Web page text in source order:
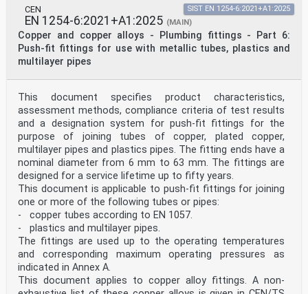
identical text or by endorsement, at the latest by
November 2021, and conflicting national standards
shall be withdrawn at the latest by November 2021.
Attention is drawn to the possibility that some of the
elements of this document may be the subject of
patent rights. CEN shall not be held responsible for
This document supersedes EN 1254-5:1998.
The main changes to EN1254-5:1998 are:
— separation of test methods into part 20.
This part of the standard (EN 1254-5) should be read in
conjunction with EN 1254-20:2021.
EN 1254 comprises the following parts under the general
title “Copper and copper alloys — Plumbing
fittings”:
— Part 1: Capillary fittings for soldering or brazing
to copper tubes
— Part 2: Compression fittings for use with copper
tubes
— Part 3: Compression fittings for use with plastics
and multilayer pipes
— Part 4: Threaded fittings
— Part 5: Capillary fittings with short ends for
brazing to copper tubes
— Part 6: Push-fit fittings for use with metallic
tubes, plastics and multilayer pipes
CEN
EN 1254-6:2021+A1:2025 (MAIN)
Copper and copper alloys - Plumbing fittings - Part 6:
Push-fit fittings for use with metallic tubes, plastics and
multilayer pipes
SIST EN 1254-6:2021+A1:2025
This document specifies product characteristics,
assessment methods, compliance criteria of test results
and a designation system for push-fit fittings for the
purpose of joining tubes of copper, plated copper,
multilayer pipes and plastics pipes. The fitting ends have a
nominal diameter from 6 mm to 63 mm. The fittings are
designed for a service lifetime up to fifty years.
This document is applicable to push-fit fittings for joining
one or more of the following tubes or pipes:
- copper tubes according to EN 1057.
- plastics and multilayer pipes.
The fittings are used up to the operating temperatures
and corresponding maximum operating pressures as
indicated in Annex A.
This document applies to copper alloy fittings. A non-